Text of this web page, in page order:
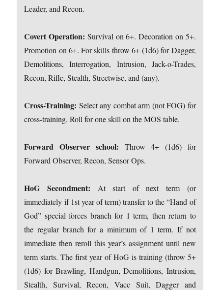
Leader, and Recon.
Covert Operation: Survival on 6+. Decoration on 5+.
Promotion on 6+. For skills throw 6+ (1d6) for Dagger,
Demolitions, Interrogation, Intrusion, Jack-o-Trades,
Recon, Rifle, Stealth, Streetwise, and (any).
Cross-Training: Select any combat arm (not FOG) for
cross-training. Roll for one skill on the MOS table.
Forward Observer school: Throw 4+ (1d6) for
Forward Observer, Recon, Sensor Ops.
HoG Secondment: At start of next term (or
immediately if 1st year of term) transfer to the “Hand of
God” special forces branch for 1 term, then return to
the regular branch for a minimum of 1 term. If not
immediate then reroll this year’s assignment until new
term starts. The first year of HoG is training (throw 5+
(1d6) for Brawling, Handgun, Demolitions, Intrusion,
Stealth, Survival, Recon, Vacc Suit, Dagger and